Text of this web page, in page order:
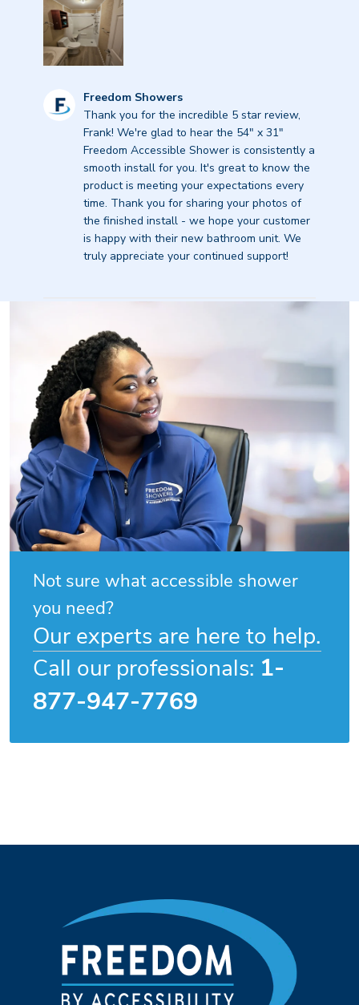
Comments
by
Review
Freedom
Showers
Freedom Showers
Thank you for the incredible 5 star review,
Frank! We're glad to hear the 54" x 31"
Freedom Accessible Shower is consistently a
smooth install for you. It's great to know the
product is meeting your expectations every
time. Thank you for sharing your photos of
the finished install - we hope your customer
is happy with their new bathroom unit. We
truly appreciate your continued support!
Not sure what accessible shower
you need?
Our experts are here to help.
Call our professionals: 1-
877-947-7769